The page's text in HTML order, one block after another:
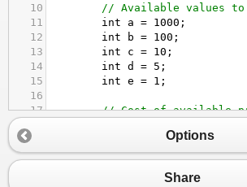
10
// Available values
11
int a = 1000 ;
12
int b = 100 ;
13
int c = 10 ;
14
int d = 5 ;
15
int e = 1 ;
16
17
// Cost of available
19
cost2 = 2889
20
double cost3 = 4.95;
// Another variable
Options
Share